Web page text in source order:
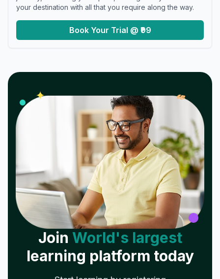
your destination with all that you require along the way.
Book Your Trial @ ₹99
✦ 𝓌
Join World's largest
learning platform today